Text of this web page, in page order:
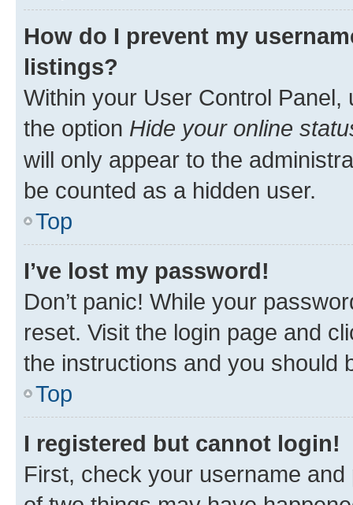
How do I prevent my
listings?
Within your User Control Panel,
the option Hide your online
will only appear to the
be counted as a hidden user.
Top
I’ve lost my password!
Don’t panic! While your
reset. Visit the login page and
the instructions and you should
Top
I registered but cannot login!
First, check your username